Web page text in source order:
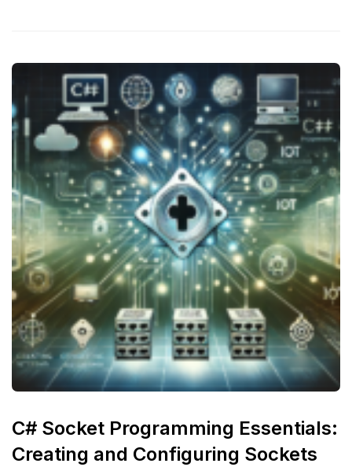
C# Socket Programming Essentials:
Creating and Configuring Sockets